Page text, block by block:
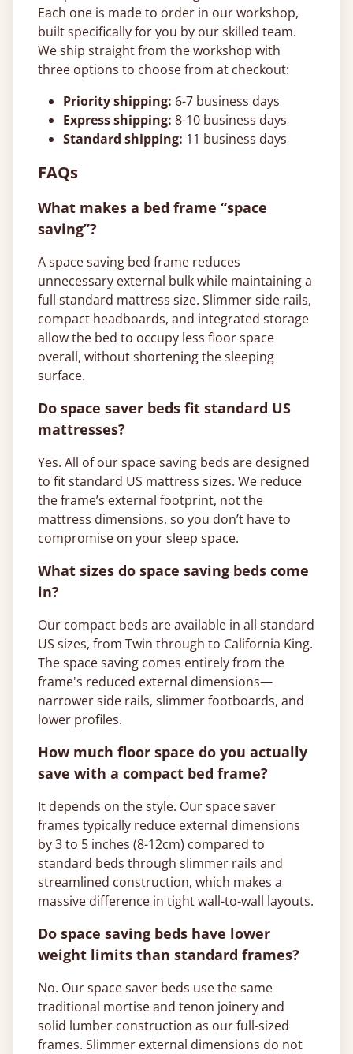
Each one is made to order in our workshop,
built specifically for you by our skilled team.
We ship straight from the workshop with
three options to choose from at checkout:
Priority shipping: 6-7 business days
Express shipping: 8-10 business days
Standard shipping: 11 business days
FAQs
What makes a bed frame “space
saving”?
A space saving bed frame reduces
unnecessary external bulk while maintaining a
full standard mattress size. Slimmer side rails,
compact headboards, and integrated storage
allow the bed to occupy less floor space
overall, without shortening the sleeping
surface.
Do space saver beds fit standard US
mattresses?
Yes. All of our space saving beds are designed
to fit standard US mattress sizes. We reduce
the frame’s external footprint, not the
mattress dimensions, so you don’t have to
compromise on your sleep space.
What sizes do space saving beds come
in?
Our compact beds are available in all standard
US sizes, from Twin through to California King.
The space saving comes entirely from the
frame's reduced external dimensions—
narrower side rails, slimmer footboards, and
lower profiles.
How much floor space do you actually
save with a compact bed frame?
It depends on the style. Our space saver
frames typically reduce external dimensions
by 3 to 5 inches (8-12cm) compared to
standard beds through slimmer rails and
streamlined construction, which makes a
massive difference in tight wall-to-wall layouts.
Do space saving beds have lower
weight limits than standard frames?
No. Our space saver beds use the same
traditional mortise and tenon joinery and
solid lumber construction as our full-sized
frames. Slimmer external dimensions do not